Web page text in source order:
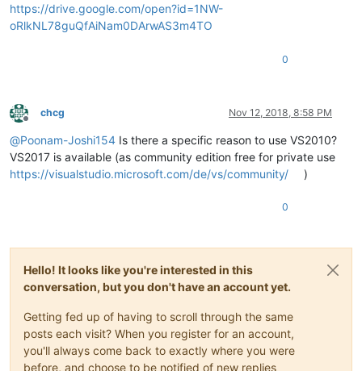
https://drive.google.com/open?id=1NW-
oRlkNL78guQfAiNam0DArwAS3m4TO
0
Offline
chcg Nov 12, 2018, 8:58 PM
@Poonam-Joshi154 Is there a specific reason to use VS2010?
VS2017 is available (as community edition free for private use
https://visualstudio.microsoft.com/de/vs/community/
)
0
Hello! It looks like you're interested in this
conversation, but you don't have an account yet.
Getting fed up of having to scroll through the same
posts each visit? When you register for an account,
you'll always come back to exactly where you were
before, and choose to be notified of new replies